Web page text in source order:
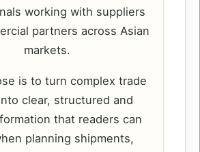
working with suppliers
partners across Asian
markets.
is to turn complex trade
clear, structured and
that readers can
planning shipments,